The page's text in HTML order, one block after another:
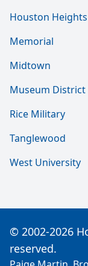
Houston Heights
Memorial
Midtown
Museum District
Rice Military
Tanglewood
West University
© 2002-2026
reserved.